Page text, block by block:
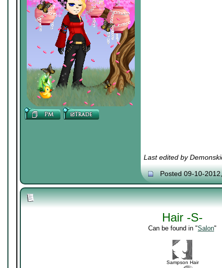
Last edited by
Posted 09-10-
Hair -S-
Can be found in "Salon"
Sampson Hair